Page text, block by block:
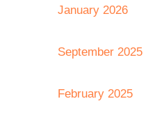
January 2026
September 2025
February 2025